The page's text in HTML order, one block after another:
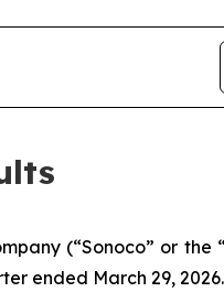
(“Sonoco” or
ended March 29, 2026.